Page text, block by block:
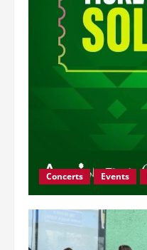
Concerts Events